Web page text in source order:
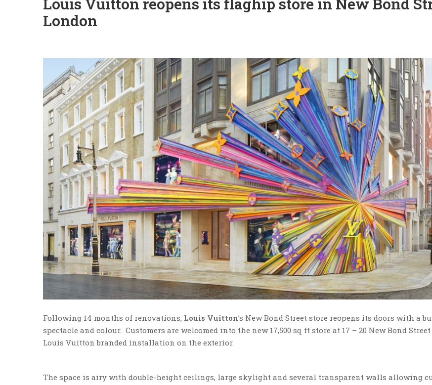
London
Following 14 months of renovations, Louis Vuitton’s New Bond Street store reopens its doors with a
spectacle and colour. Customers are welcomed into the new 17,500 sq ft store at 17 – 20 New Bond
Louis Vuitton branded installation on the exterior.
The space is airy with double-height ceilings, large skylight and several transparent walls allowing